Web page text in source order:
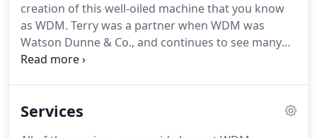
creation of this well-oiled machine that you know
as WDM. Terry was a partner when WDM was
Watson Dunne & Co., and continues to see many
clients today who were clients from the beginning,
you've spoken with Graham (or met with him, or
Services